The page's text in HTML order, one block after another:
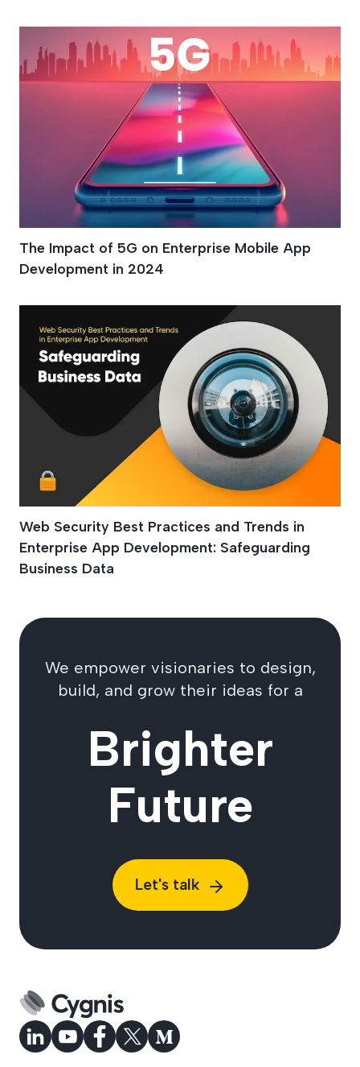
The Impact of 5G on Enterprise Mobile App
Development in 2024
Web Security Best Practices and Trends in
Enterprise App Development: Safeguarding
Business Data
We empower visionaries to design,
build, and grow their ideas for a
Brighter
Future
Let's talk